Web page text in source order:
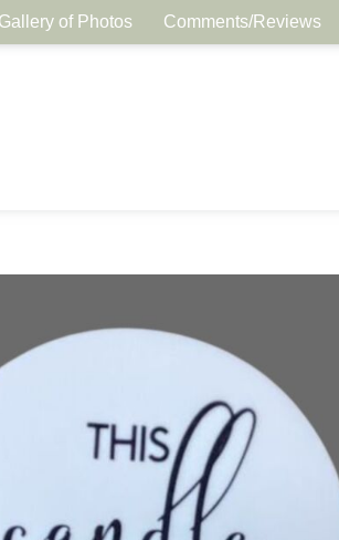
Gallery of Photos Comments/Reviews